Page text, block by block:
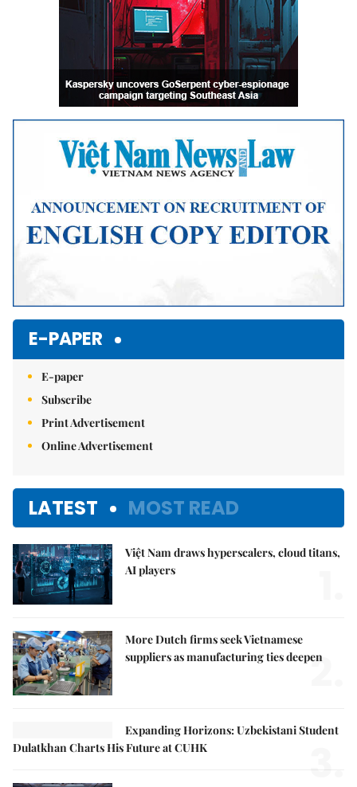
E-PAPER
E-paper
Subscribe
Print Advertisement
Online Advertisement
LATEST MOST READ
Việt Nam draws hyperscalers, cloud titans,
AI players
More Dutch firms seek Vietnamese
suppliers as manufacturing ties deepen
2.
Expanding Horizons: Uzbekistani Student
Dulatkhan Charts His Future at CUHK
3.